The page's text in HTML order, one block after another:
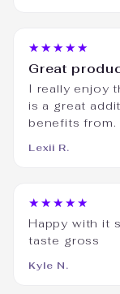
★★★★★
Great
I really enjoy
is a great
benefits
Lexii R.
★★★★★
Happy with it
taste gross
Kyle N.